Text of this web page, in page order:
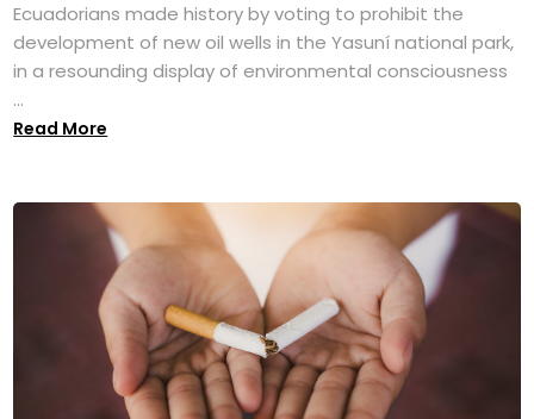
Ecuadorians made history by voting to prohibit the
development of new oil wells in the Yasuní national park,
in a resounding display of environmental consciousness
...
Read More